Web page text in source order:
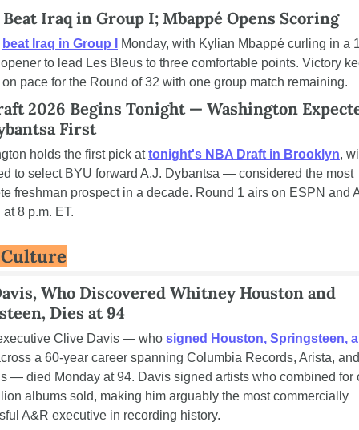
Iraq in Group I; Mbappé Opens Scoring
beat Iraq in Group I
Monday, with Kylian Mbappé curling in a
to lead Les Bleus to three comfortable points. Victory
pace for the Round of 32 with one group match remaining.
2026 Begins Tonight — Washington
First
holds the first pick at tonight's NBA Draft in Brooklyn,
to select BYU forward A.J. Dybantsa — considered the most
freshman prospect in a decade. Round 1 airs on ESPN and
8 p.m. ET.
Who Discovered Whitney Houston and
Dies at 94
Clive Davis — who signed Houston, Springsteen,
a 60-year career spanning Columbia Records, Arista,
— died Monday at 94. Davis signed artists who combined for
albums sold, making him arguably the most commercially
A&R executive in recording history.